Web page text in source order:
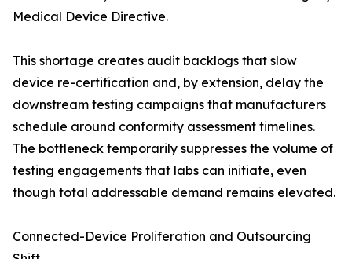
Medical Device Directive.
This shortage creates audit backlogs that slow
device re-certification and, by extension, delay the
downstream testing campaigns that manufacturers
schedule around conformity assessment timelines.
The bottleneck temporarily suppresses the volume of
testing engagements that labs can initiate, even
though total addressable demand remains elevated.
Connected-Device Proliferation and Outsourcing